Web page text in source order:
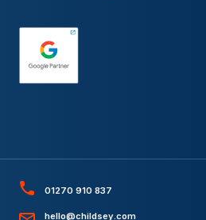
01270 910 837
hello@childsey.com